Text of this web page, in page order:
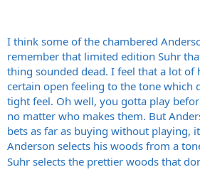
I think some of the chambered
remember that limited edition Suhr
thing sounded dead. I feel that a lot of
certain open feeling to the tone which
tight feel. Oh well, you gotta play
no matter who makes them. But
bets as far as buying without playing,
Anderson selects his woods from a
Suhr selects the prettier woods that